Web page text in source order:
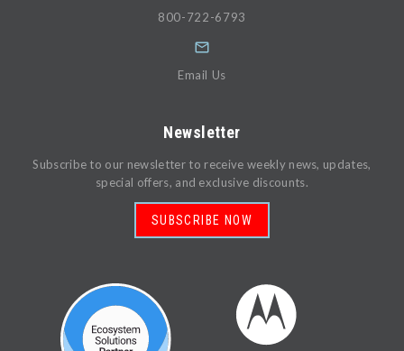
800-722-6793
Email Us
Newsletter
Subscribe to our newsletter to receive weekly news, updates,
special offers, and exclusive discounts.
SUBSCRIBE NOW